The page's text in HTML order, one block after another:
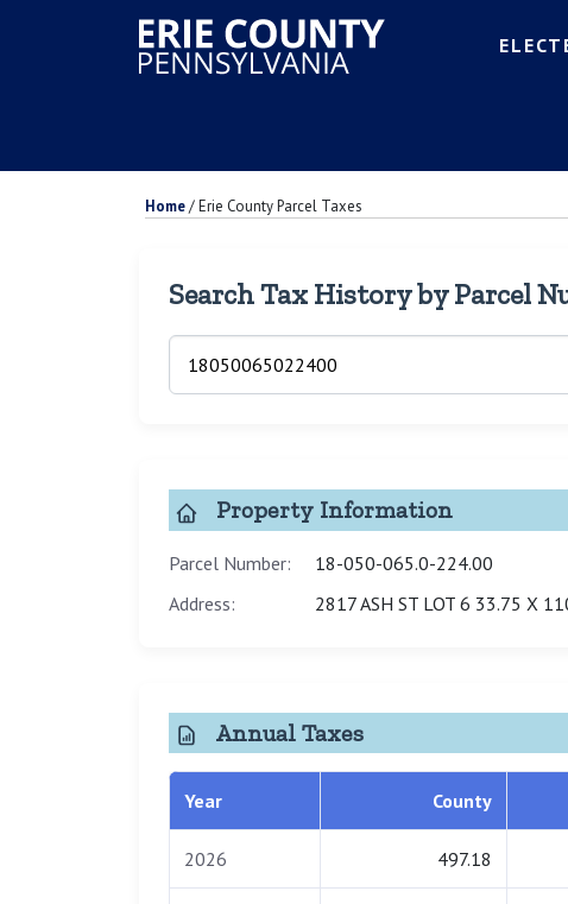
Home/Erie County Parcel Taxes
Search Tax History by Parcel
Property Information
Parcel Number:
18-050-065.0-224.00
Address:
2817 ASH ST LOT 6 33.75 X
Annual Taxes
Year County
2026 497.18